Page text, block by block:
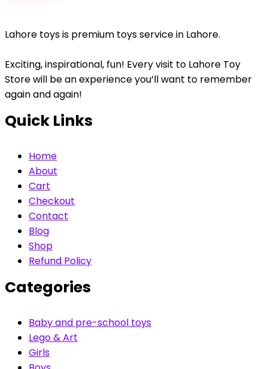
Lahore toys is premium toys service in Lahore.
Exciting, inspirational, fun! Every visit to Lahore Toy
Store will be an experience you’ll want to remember
again and again!
Quick Links
Home
About
Cart
Checkout
Contact
Blog
Shop
Refund Policy
Categories
Baby and pre-school toys
Lego & Art
Girls